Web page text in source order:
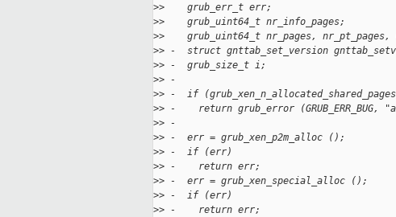
>>    grub_err_t err;
>>    grub_uint64_t nr_info_pages;
>>    grub_uint64_t nr_pages, nr_pt_pages,
>> -  struct gnttab_set_version
>> -  grub_size_t i;
>> -
>> -  if
>> -    return grub_error (GRUB_ERR_BUG,
>> -
>> -  err = grub_xen_p2m_alloc ();
>> -  if (err)
>> -    return err;
>> -  err = grub_xen_special_alloc ();
>> -  if (err)
>> -    return err;